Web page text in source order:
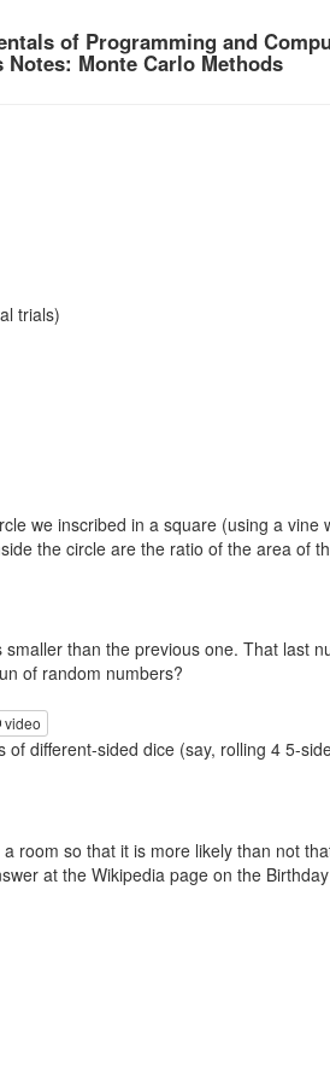
of Programming and
Notes: Monte Carlo Methods
trials)
we inscribed in a square (using a
the circle are the ratio of the area of
than the previous one. That last
of random numbers?
video
different-sided dice (say, rolling 4 5-
room so that it is more likely than not
at the Wikipedia page on the